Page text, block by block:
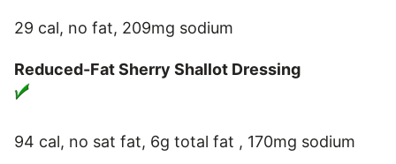
29 cal, no fat, 209mg sodium
Reduced-Fat Sherry Shallot Dressing
94 cal, no sat fat, 6g total fat , 170mg sodium